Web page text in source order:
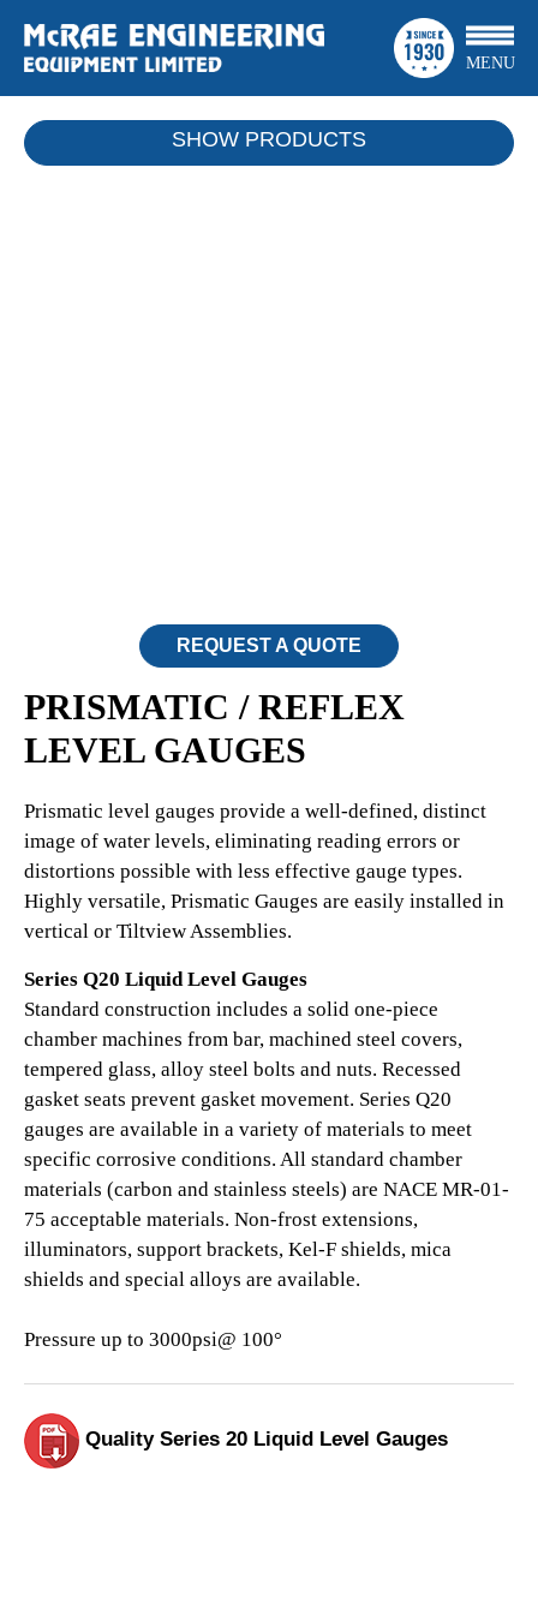
MENU
SHOW PRODUCTS
REQUEST A QUOTE
PRISMATIC / REFLEX
LEVEL GAUGES
Prismatic level gauges provide a well-defined, distinct
image of water levels, eliminating reading errors or
distortions possible with less effective gauge types.
Highly versatile, Prismatic Gauges are easily installed in
vertical or Tiltview Assemblies.
Series Q20 Liquid Level Gauges
Standard construction includes a solid one-piece
chamber machines from bar, machined steel covers,
tempered glass, alloy steel bolts and nuts. Recessed
gasket seats prevent gasket movement. Series Q20
gauges are available in a variety of materials to meet
specific corrosive conditions. All standard chamber
materials (carbon and stainless steels) are NACE MR-01-
75 acceptable materials. Non-frost extensions,
illuminators, support brackets, Kel-F shields, mica
shields and special alloys are available.
Pressure up to 3000psi@ 100°
Quality Series 20 Liquid Level Gauges